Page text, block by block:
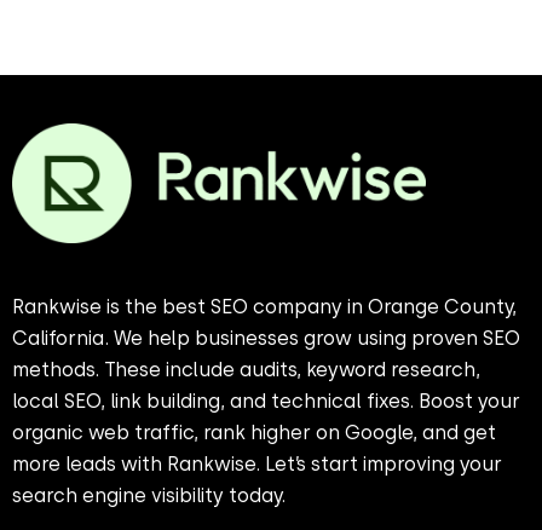
Rankwise is the best SEO company in Orange County,
California. We help businesses grow using proven SEO
methods. These include audits, keyword research,
local SEO, link building, and technical fixes. Boost your
organic web traffic, rank higher on Google, and get
more leads with Rankwise. Let’s start improving your
search engine visibility today.